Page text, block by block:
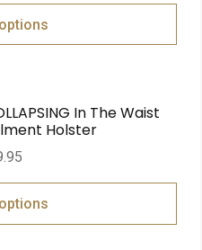
In The Waist
Holster